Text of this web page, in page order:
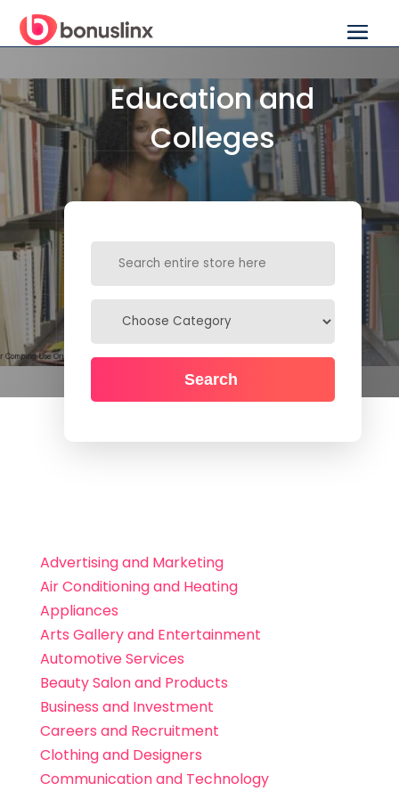
Education and
Colleges
Search
Advertising and Marketing
Air Conditioning and Heating
Appliances
Arts Gallery and Entertainment
Automotive Services
Beauty Salon and Products
Business and Investment
Careers and Recruitment
Clothing and Designers
Communication and Technology